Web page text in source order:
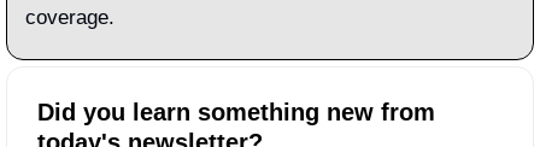
coverage.
Did you learn something new from